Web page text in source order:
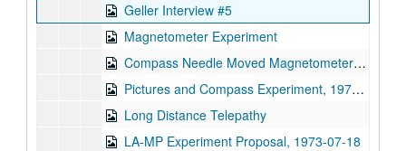
Geller Interview #5
Magnetometer Experiment
Compass Needle Moved Magnetometer Experiment
Pictures and Compass Experiment, 1973-12-07
Long Distance Telepathy
LA-MP Experiment Proposal, 1973-07-18